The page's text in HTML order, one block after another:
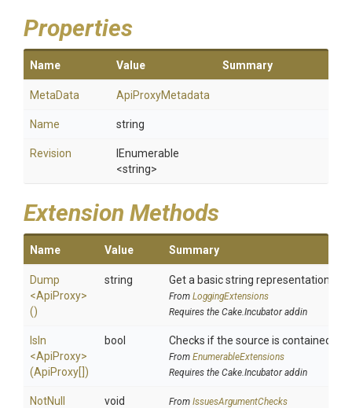
Properties
Name Value Summary
MetaData ApiProxyMetadata
Name string
Revision
IEnumerable
<string>
Extension Methods
Name Value Summary
Dump
<ApiProxy>
()
string Get a basic string representation of
From LoggingExtensions
Requires the Cake.Incubator addin
IsIn
<ApiProxy>
(ApiProxy[])
bool Checks if the source is contained in
From EnumerableExtensions
Requires the Cake.Incubator addin
NotNull
void From IssuesArgumentChecks